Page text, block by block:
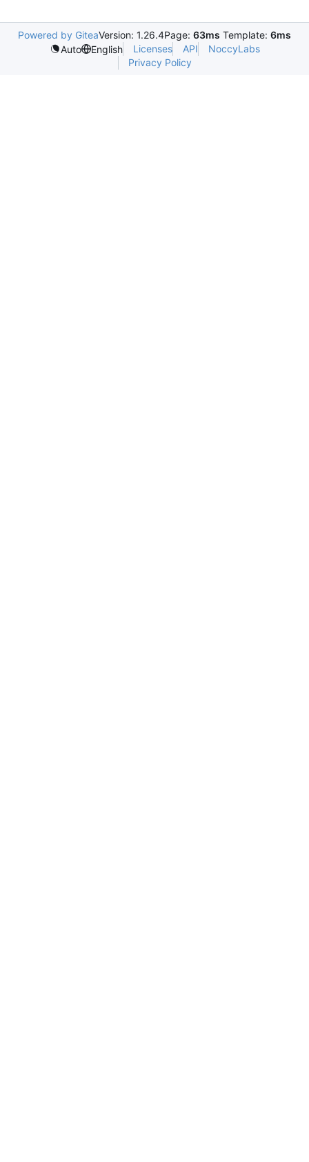
Powered by GiteaVersion: 1.26.4Page: 63ms Template: 6ms
Auto
English Licenses API
NoccyLabs
Privacy Policy